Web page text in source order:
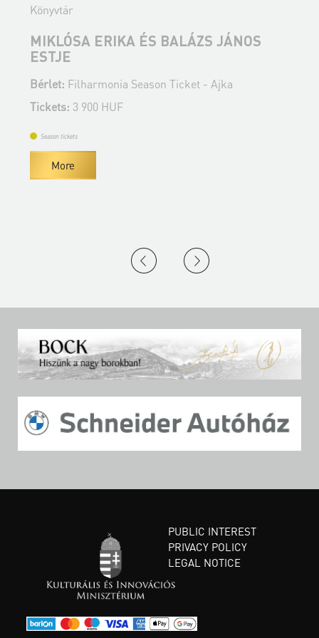
Könyvtár
MIKLÓSA ERIKA ÉS BALÁZS JÁNOS
ESTJE
Bérlet: Filharmonia Season Ticket - Ajka
Tickets: 3 900 HUF
Season tickets
More
PUBLIC INTEREST
PRIVACY POLICY
LEGAL NOTICE